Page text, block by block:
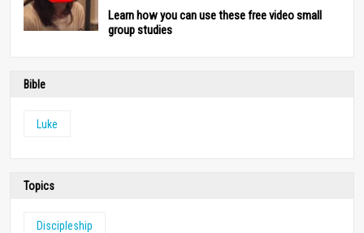
Learn how you can use these free video small
group studies
Bible
Luke
Topics
Discipleship